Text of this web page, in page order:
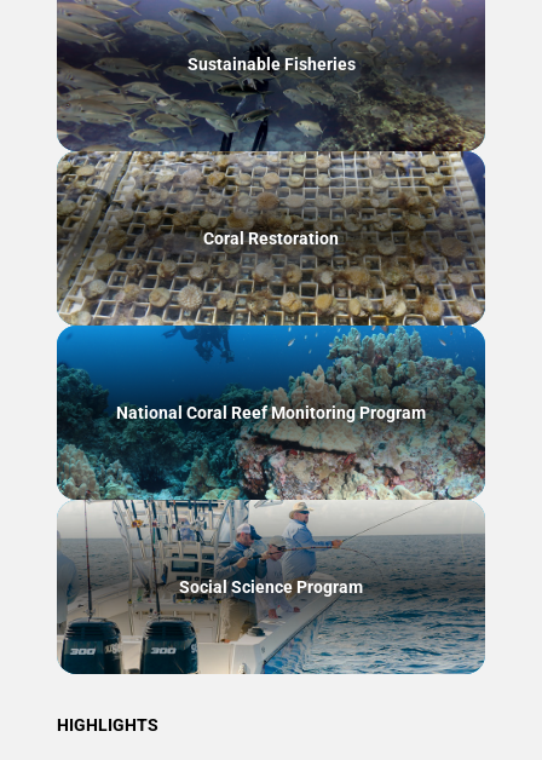
Sustainable Fisheries
Coral Restoration
National Coral Reef Monitoring Program
Social Science Program
HIGHLIGHTS